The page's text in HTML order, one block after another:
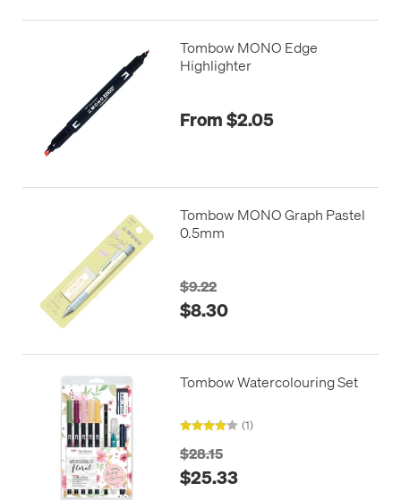
Tombow MONO Edge
Highlighter
From $2.05
Tombow MONO Graph Pastel
0.5mm
$9.22
$8.30
Tombow Watercolouring Set
(1)
$28.15
$25.33